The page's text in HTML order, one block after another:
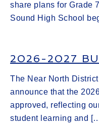
share plans for Grade
Sound High School
2026-2027
The Near North
announce that the
approved, reflecting
student learning and